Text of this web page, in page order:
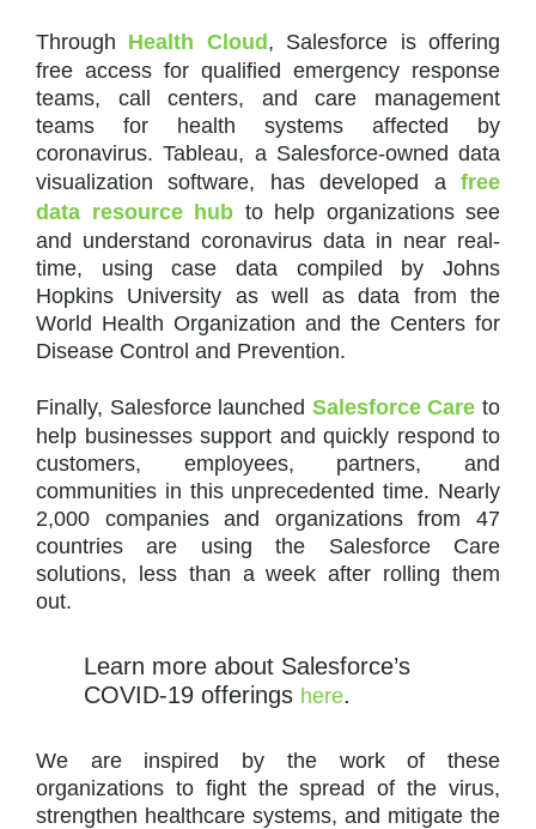
Through Health Cloud , Salesforce is offering
free access for qualified emergency response
teams, call centers, and care management
teams for health systems affected by
coronavirus. Tableau, a Salesforce-owned data
visualization software, has developed a free
data resource hub to help organizations see
and understand coronavirus data in near real-
time, using case data compiled by Johns
Hopkins University as well as data from the
World Health Organization and the Centers for
Disease Control and Prevention.
Finally, Salesforce launched Salesforce Care to
help businesses support and quickly respond to
customers, employees, partners, and
communities in this unprecedented time. Nearly
2,000 companies and organizations from 47
countries are using the Salesforce Care
solutions, less than a week after rolling them
out.
Learn more about Salesforce’s
COVID-19 offerings here.
We are inspired by the work of these
organizations to fight the spread of the virus,
strengthen healthcare systems, and mitigate the